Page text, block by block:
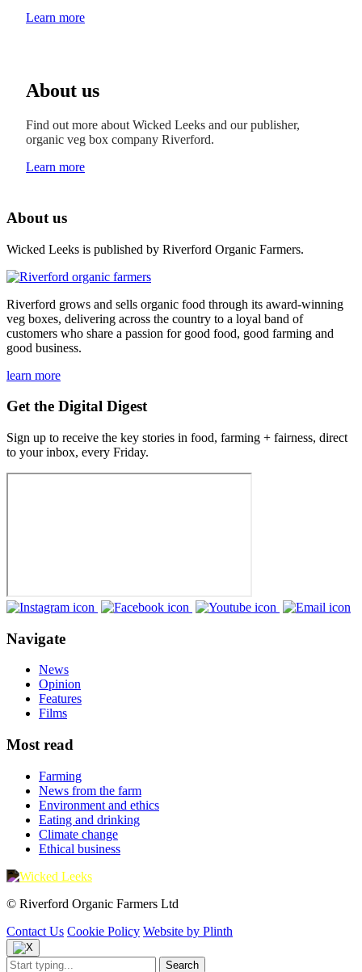
Learn more
About us
Find out more about Wicked Leeks and our publisher,
organic veg box company Riverford.
Learn more
About us
Wicked Leeks is published by Riverford Organic Farmers.
Riverford grows and sells organic food through its award-winning
veg boxes, delivering across the country to a loyal band of
customers who share a passion for good food, good farming and
good business.
learn more
Get the Digital Digest
Sign up to receive the key stories in food, farming + fairness, direct
to your inbox, every Friday.
Navigate
News
Opinion
Features
Films
Most read
Farming
News from the farm
Environment and ethics
Eating and drinking
Climate change
Ethical business
© Riverford Organic Farmers Ltd
Contact Us Cookie Policy Website by Plinth